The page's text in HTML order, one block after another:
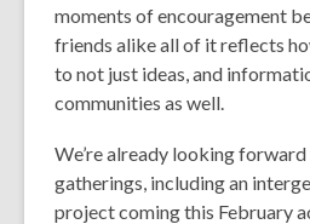
moments of encouragement
friends alike all of it reflects
to not just ideas, and
communities as well.
We’re already looking
gatherings, including an
project coming this February